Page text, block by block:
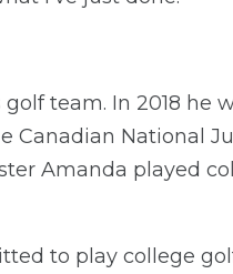
team. In 2018 he
Canadian National
Amanda played
to play college